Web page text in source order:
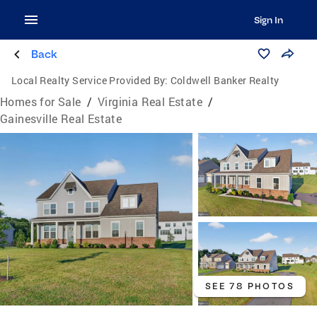
Sign In
Back
Local Realty Service Provided By: Coldwell Banker Realty
Homes for Sale / Virginia Real Estate /
Gainesville Real Estate
SEE 78 PHOTOS